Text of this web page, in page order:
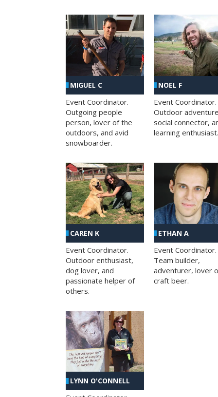
MIGUEL C
Event Coordinator.
Outgoing people
person, lover of the
outdoors, and avid
snowboarder.
NOEL F
Event Coordinator.
Outdoor
social connector,
learning enthusiast.
CAREN K
Event Coordinator.
Outdoor enthusiast,
dog lover, and
passionate helper of
others.
ETHAN A
Event Coordinator.
Team builder,
adventurer, lover
craft beer.
LYNN O'CONNELL